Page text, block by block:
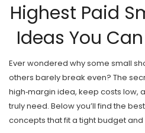
Highest Paid
Ideas You
Ever wondered why some small
others barely break even? The
high‑margin idea, keep costs low,
truly need. Below you’ll find the
concepts that fit a tight budget